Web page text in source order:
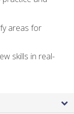
areas for
skills in real-